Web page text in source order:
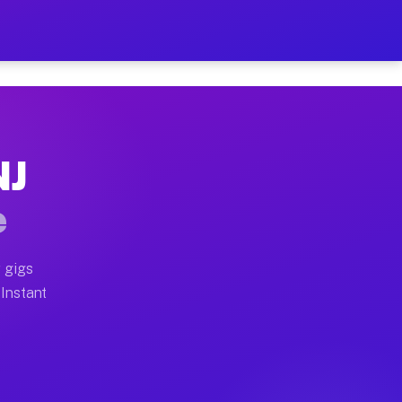
Your Schedule
moves, office moves, and emergency
earn more due to higher-value moving
gigs